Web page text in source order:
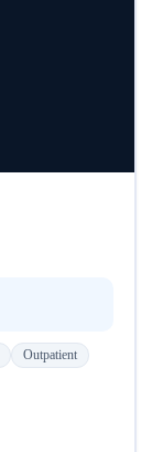
Outpatient